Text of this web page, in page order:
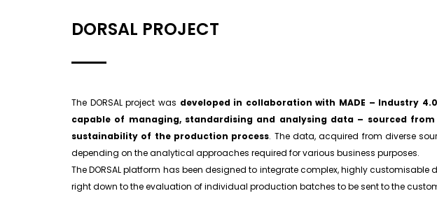
DORSAL PROJECT
The DORSAL project was developed in collaboration with MADE – Industry
capable of managing, standardising and analysing data – sourced
sustainability of the production process. The data, acquired from diverse
depending on the analytical approaches required for various business purposes.
The DORSAL platform has been designed to integrate complex, highly
right down to the evaluation of individual production batches to be sent to the